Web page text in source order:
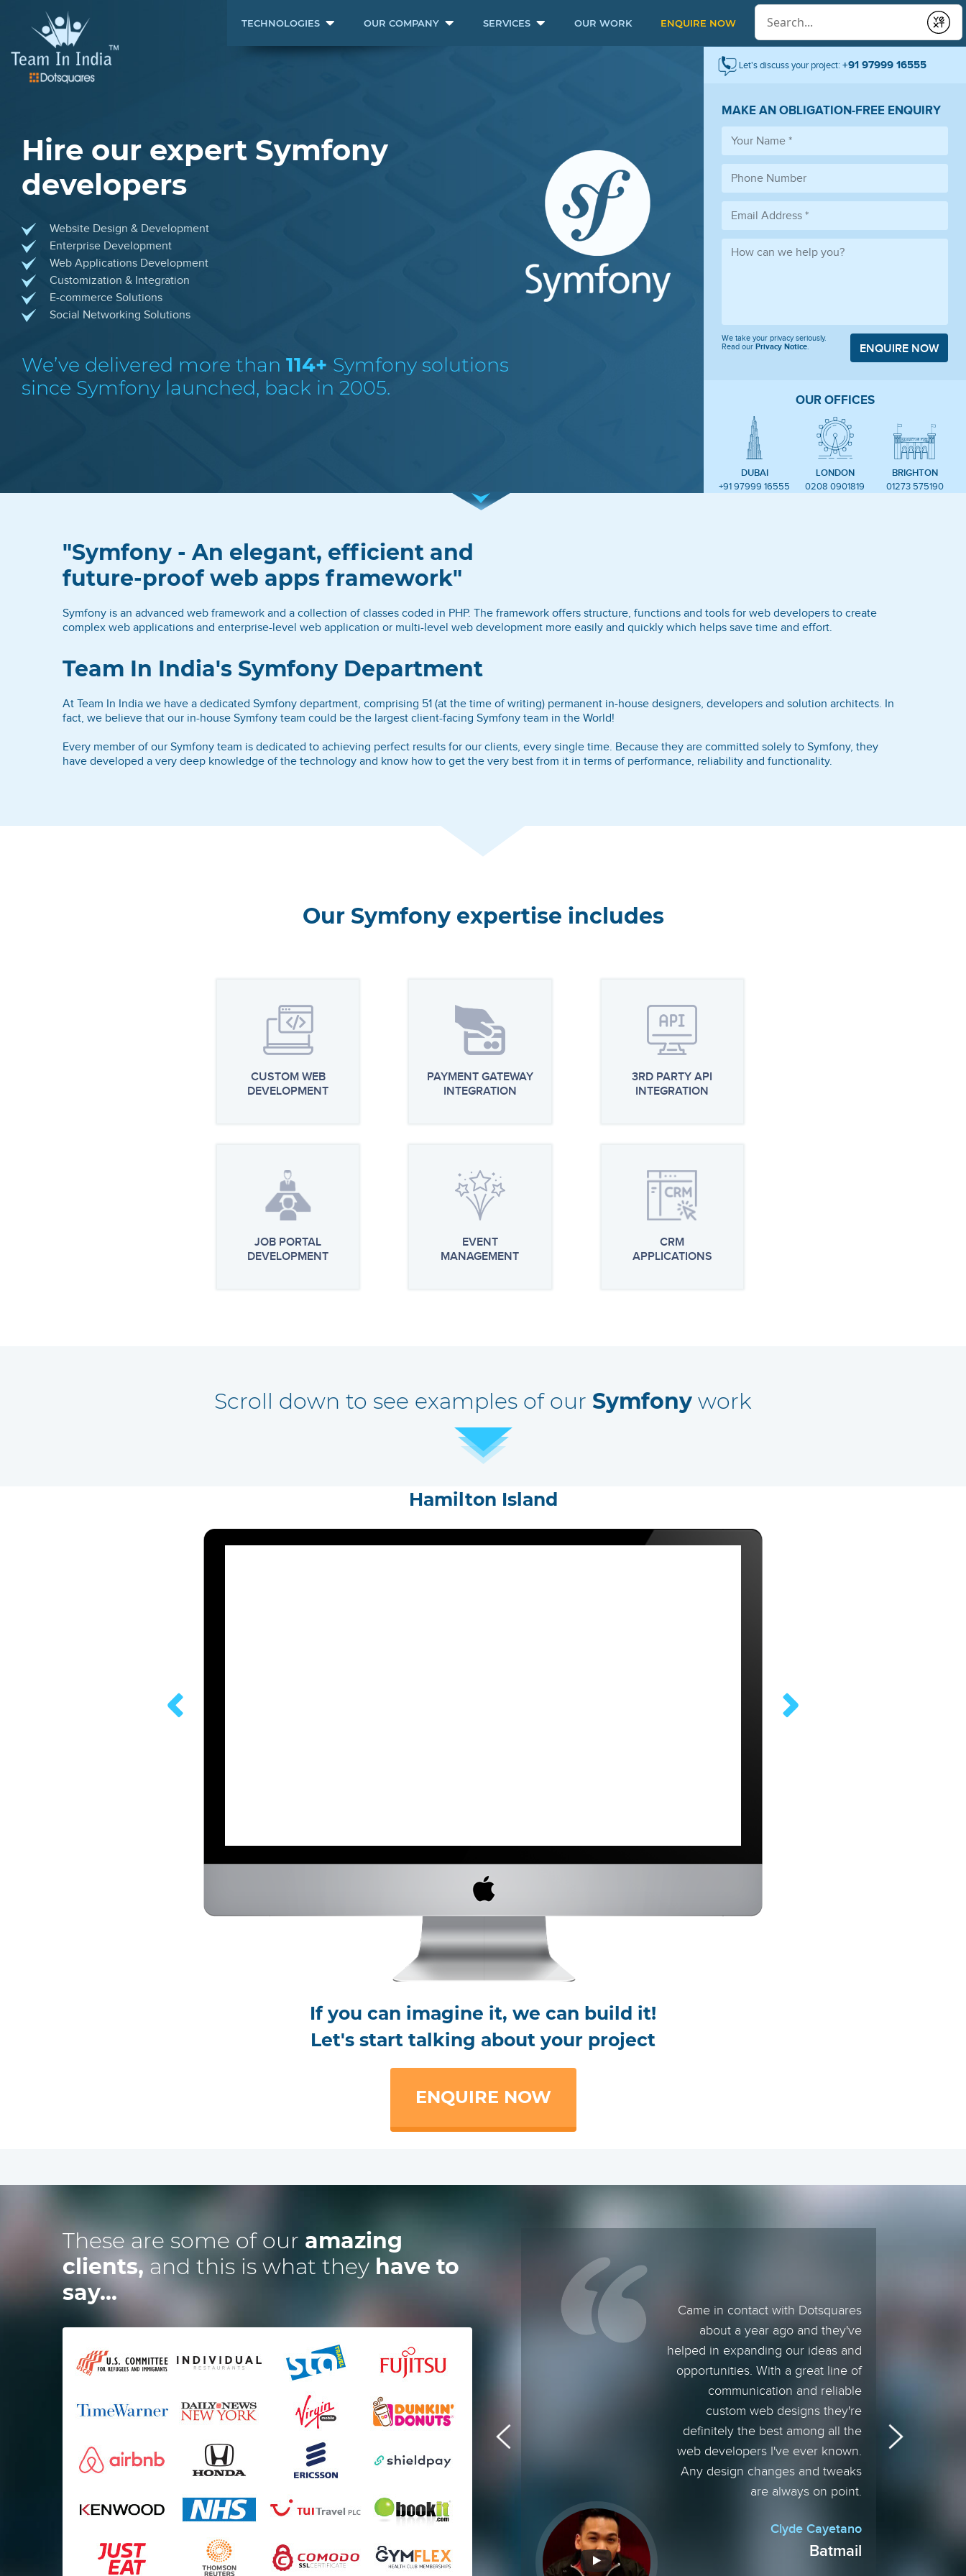
TECHNOLOGIES OUR COMPANY SERVICES OUR WORK ENQUIRE NOW
Submit
Hire our expert Symfony
developers
Website Design & Development
Enterprise Development
Web Applications Development
Customization & Integration
E-commerce Solutions
Social Networking Solutions
We’ve delivered more than 114+ Symfony solutions
since Symfony launched, back in 2005.
Let's discuss your project: +91 97999 16555
MAKE AN OBLIGATION-FREE ENQUIRY
We take your privacy seriously.
Read our Privacy Notice ENQUIRE NOW
OUR OFFICES
DUBAI
+91 97999 16555
LONDON
0208 0901819
BRIGHTON
01273 575190
"Symfony - An elegant, efficient and
future-proof web apps framework"
Symfony is an advanced web framework and a collection of classes coded in PHP. The framework offers structure, functions and tools for web developers to create
complex web applications and enterprise-level web application or multi-level web development more easily and quickly which helps save time and effort.
Team In India's Symfony Department
At Team In India we have a dedicated Symfony department, comprising 51 (at the time of writing) permanent in-house designers, developers and solution architects. In
fact, we believe that our in-house Symfony team could be the largest client-facing Symfony team in the World!
Every member of our Symfony team is dedicated to achieving perfect results for our clients, every single time. Because they are committed solely to Symfony, they
have developed a very deep knowledge of the technology and know how to get the very best from it in terms of performance, reliability and functionality.
Our Symfony expertise includes
CUSTOM WEB
DEVELOPMENT
PAYMENT GATEWAY
INTEGRATION
3RD PARTY API
INTEGRATION
JOB PORTAL
DEVELOPMENT
EVENT
MANAGEMENT
CRM
APPLICATIONS
Scroll down to see examples of our Symfony work
Hamilton Island
If you can imagine it, we can build it!
Let's start talking about your project
ENQUIRE NOW
These are some of our amazing
clients, and this is what they have to
say...
develop a website and 2
and they were spot
impressed me the most is
time and how excellent the
Mark Osmond
a year now on an instant digital,
escrow payment solution. Their
team is exceptional and efficient in
technology partners who deliver
ahead of timelines. I am pleased
with their work and performance.
Shieldpay
Came in contact with Dotsquares
about a year ago and they've
helped in expanding our ideas and
opportunities. With a great line of
communication and reliable
custom web designs they're
definitely the best among all the
web developers I've ever known.
Any design changes and tweaks
are always on point.
Clyde Cayetano
Batmail